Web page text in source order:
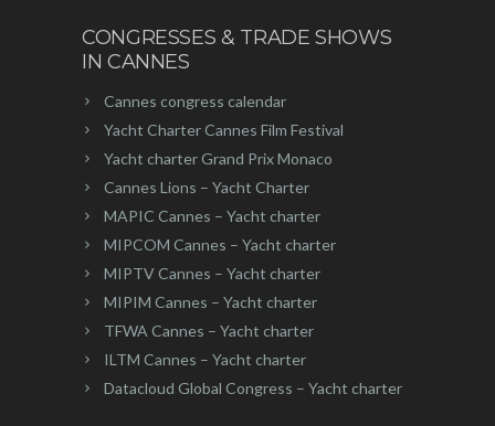
CONGRESSES & TRADE SHOWS
IN CANNES
Cannes congress calendar
Yacht Charter Cannes Film Festival
Yacht charter Grand Prix Monaco
Cannes Lions – Yacht Charter
MAPIC Cannes – Yacht charter
MIPCOM Cannes – Yacht charter
MIPTV Cannes – Yacht charter
MIPIM Cannes – Yacht charter
TFWA Cannes – Yacht charter
ILTM Cannes – Yacht charter
Datacloud Global Congress – Yacht charter